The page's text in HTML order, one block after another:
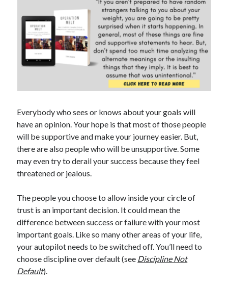
Everybody who sees or knows about your goals will
have an opinion. Your hope is that most of those people
will be supportive and make your journey easier. But,
there are also people who will be unsupportive. Some
may even try to derail your success because they feel
threatened or jealous.
The people you choose to allow inside your circle of
trust is an important decision. It could mean the
difference between success or failure with your most
important goals. Like so many other areas of your life,
your autopilot needs to be switched off. You’ll need to
choose discipline over default (see Discipline Not
Default).